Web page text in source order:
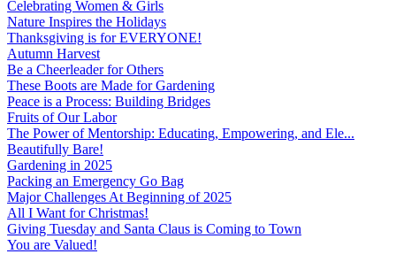
Celebrating Women & Girls
Nature Inspires the Holidays
Thanksgiving is for EVERYONE!
Autumn Harvest
Be a Cheerleader for Others
These Boots are Made for Gardening
Peace is a Process: Building Bridges
Fruits of Our Labor
The Power of Mentorship: Educating, Empowering, and Ele...
Beautifully Bare!
Gardening in 2025
Packing an Emergency Go Bag
Major Challenges At Beginning of 2025
All I Want for Christmas!
Giving Tuesday and Santa Claus is Coming to Town
You are Valued!